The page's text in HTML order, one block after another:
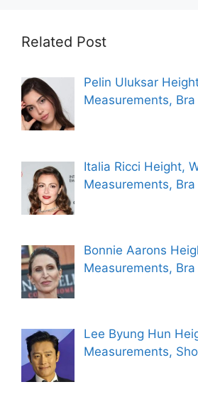
Related Post
Pelin Uluksar
Measurements,
Italia Ricci Height,
Measurements,
Bonnie Aarons
Measurements,
Lee Byung Hun
Measurements,